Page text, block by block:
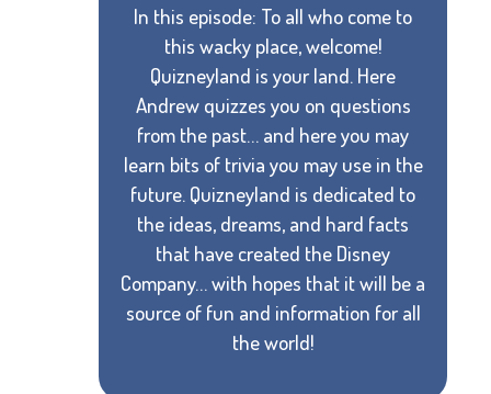
In this episode: To all who come to
this wacky place, welcome!
Quizneyland is your land. Here
Andrew quizzes you on questions
from the past… and here you may
learn bits of trivia you may use in the
future. Quizneyland is dedicated to
the ideas, dreams, and hard facts
that have created the Disney
Company… with hopes that it will be a
source of fun and information for all
the world!